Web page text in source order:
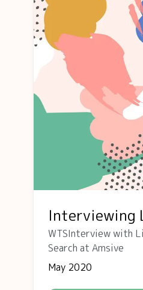
Interviewing
WTSInterview with
Search at Amsive
May 2020